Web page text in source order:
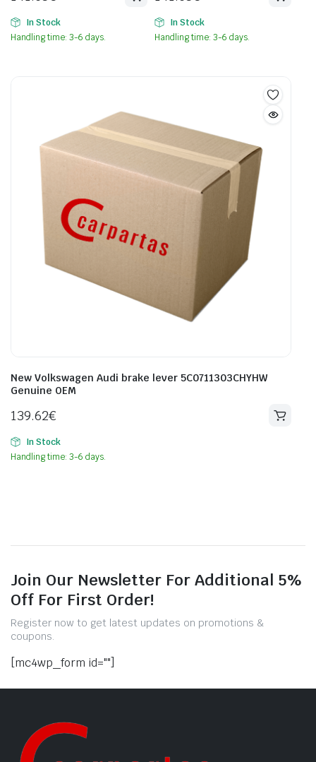
In Stock
Handling time: 3-6 days.
In Stock
Handling time: 3-6 days.
New Volkswagen Audi brake lever 5C0711303CHYHW
Genuine OEM
139.62€
In Stock
Handling time: 3-6 days.
Join Our Newsletter For Additional 5%
Off For First Order!
Register now to get latest updates on promotions &
coupons.
[mc4wp_form id=""]